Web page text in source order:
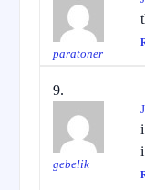
paratoner
gebelik